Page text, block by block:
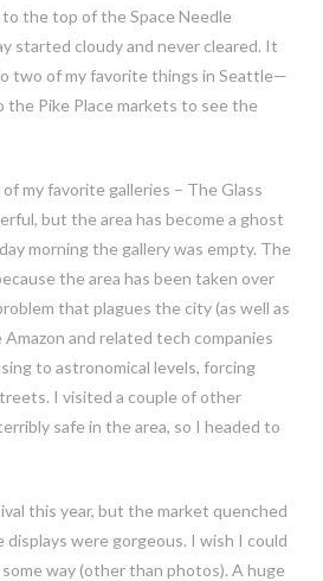
the top of the Space Needle
started cloudy and never cleared. It
two of my favorite things in Seattle—
the Pike Place markets to see the
my favorite galleries – The Glass
but the area has become a ghost
morning the gallery was empty. The
the area has been taken over
that plagues the city (as well as
and related tech companies
to astronomical levels, forcing
I visited a couple of other
safe in the area, so I headed to
this year, but the market quenched
displays were gorgeous. I wish I could
way (other than photos). A huge